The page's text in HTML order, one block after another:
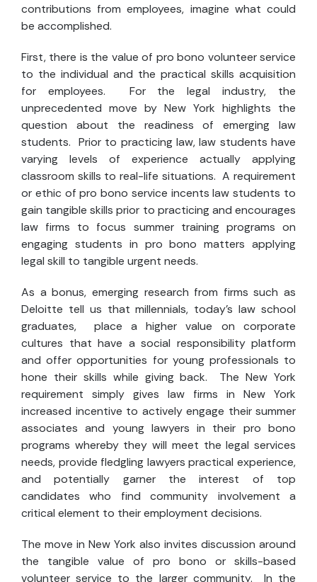
contributions from employees, imagine what could
be accomplished.
First, there is the value of pro bono volunteer service
to the individual and the practical skills acquisition
for employees. For the legal industry, the
unprecedented move by New York highlights the
question about the readiness of emerging law
students. Prior to practicing law, law students have
varying levels of experience actually applying
classroom skills to real-life situations. A requirement
or ethic of pro bono service incents law students to
gain tangible skills prior to practicing and encourages
law firms to focus summer training programs on
engaging students in pro bono matters applying
legal skill to tangible urgent needs.
As a bonus, emerging research from firms such as
Deloitte tell us that millennials, today’s law school
graduates, place a higher value on corporate
cultures that have a social responsibility platform
and offer opportunities for young professionals to
hone their skills while giving back. The New York
requirement simply gives law firms in New York
increased incentive to actively engage their summer
associates and young lawyers in their pro bono
programs whereby they will meet the legal services
needs, provide fledgling lawyers practical experience,
and potentially garner the interest of top
candidates who find community involvement a
critical element to their employment decisions.
The move in New York also invites discussion around
the tangible value of pro bono or skills-based
volunteer service to the larger community. In the